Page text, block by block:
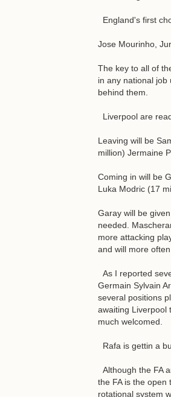
England's first
Jose Mourinho,
The key to all of
in any national job
behind them.
Liverpool are
Leaving will be
million) Jermaine
Coming in will be
Luka Modric (17
Garay will be
needed.
more attacking
and will more
As I reported
Germain Sylvain
several positions
awaiting Liverpool
much welcomed.
Rafa is gettin a
Although the FA
the FA is the open
rotational system